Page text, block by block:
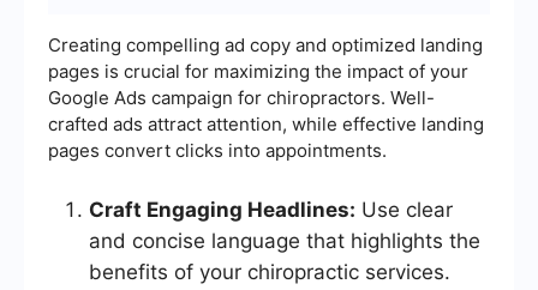
Creating compelling ad copy and optimized landing
pages is crucial for maximizing the impact of your
Google Ads campaign for chiropractors. Well-
crafted ads attract attention, while effective landing
pages convert clicks into appointments.
Craft Engaging Headlines: Use clear
and concise language that highlights the
benefits of your chiropractic services.